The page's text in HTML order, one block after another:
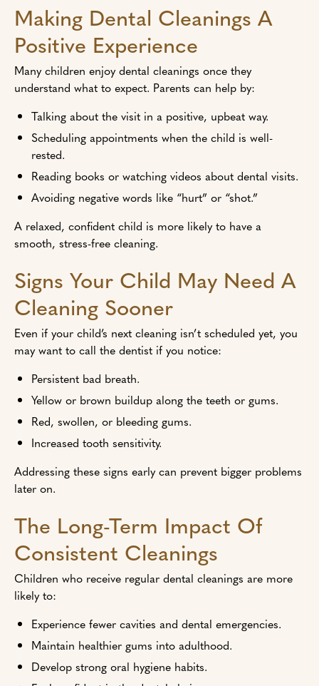
Making Dental Cleanings A
Positive Experience
Many children enjoy dental cleanings once they
understand what to expect. Parents can help by:
Talking about the visit in a positive, upbeat way.
Scheduling appointments when the child is well-
rested.
Reading books or watching videos about dental visits.
Avoiding negative words like “hurt” or “shot.”
A relaxed, confident child is more likely to have a
smooth, stress-free cleaning.
Signs Your Child May Need A
Cleaning Sooner
Even if your child’s next cleaning isn’t scheduled yet, you
may want to call the dentist if you notice:
Persistent bad breath.
Yellow or brown buildup along the teeth or gums.
Red, swollen, or bleeding gums.
Increased tooth sensitivity.
Addressing these signs early can prevent bigger problems
later on.
The Long-Term Impact Of
Consistent Cleanings
Children who receive regular dental cleanings are more
likely to:
Experience fewer cavities and dental emergencies.
Maintain healthier gums into adulthood.
Develop strong oral hygiene habits.